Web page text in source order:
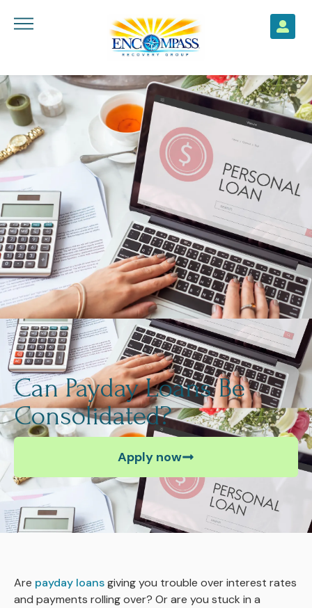
Can Payday Loans Be
Consolidated?
Apply now
Are payday loansgiving you trouble over interest rates
and payments rolling over? Or are you stuck in a